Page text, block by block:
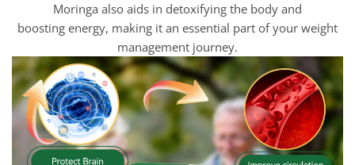
Moringa also aids in detoxifying the body and
boosting energy, making it an essential part of your weight
management journey.